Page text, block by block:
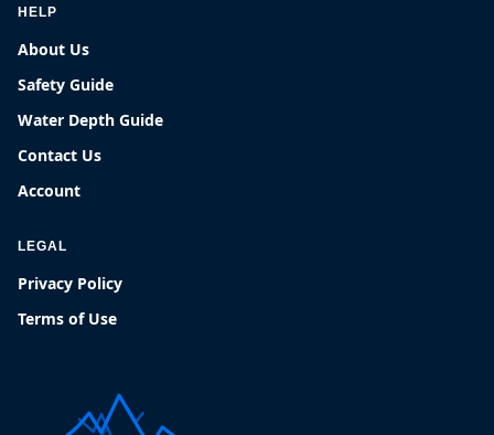
HELP
About Us
Safety Guide
Water Depth Guide
Contact Us
Account
LEGAL
Privacy Policy
Terms of Use